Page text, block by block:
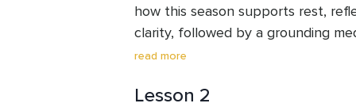
how this season supports rest,
clarity, followed by a grounding
into the season’s stillness.
read more
Lesson 2